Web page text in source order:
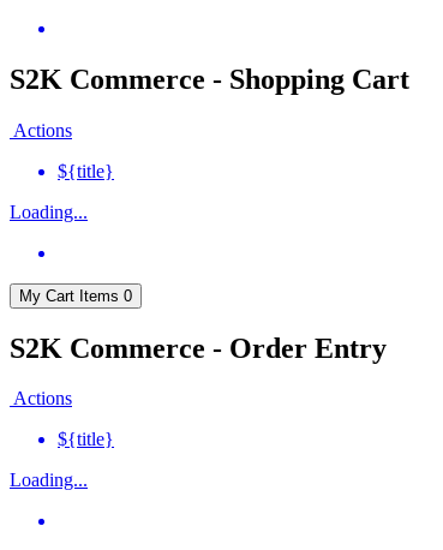
S2K Commerce - Shopping Cart
Actions
${title}
Loading...
My Cart Items 0
S2K Commerce - Order Entry
Actions
${title}
Loading...